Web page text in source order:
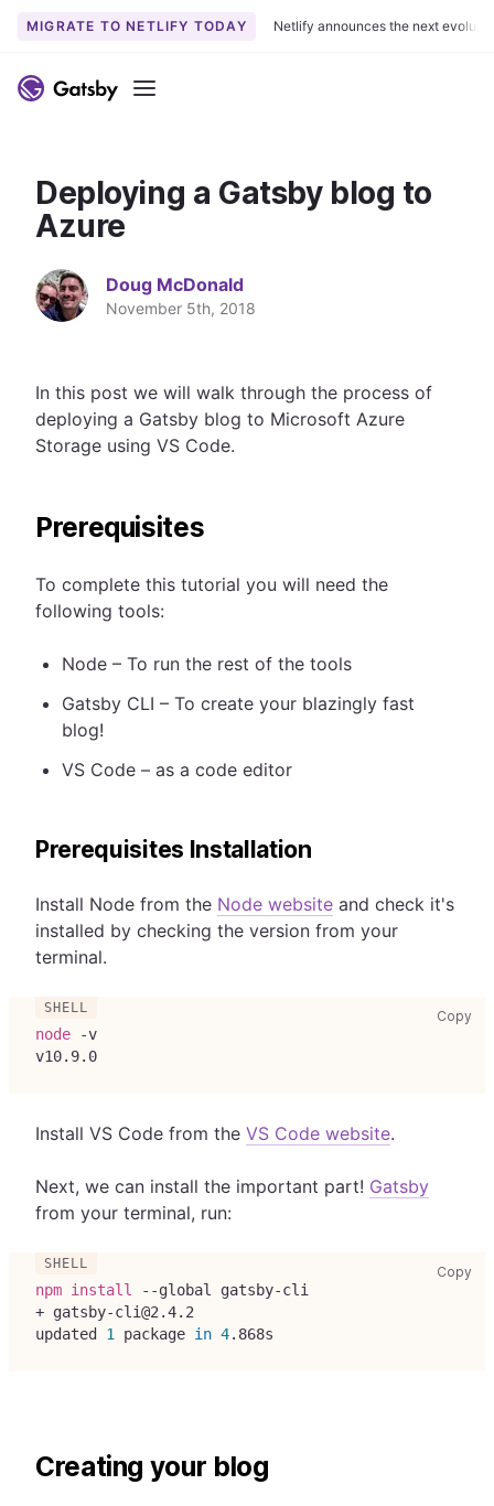
k
o
c
o
n
t
e
MIGRATE TO NETLIFY TODAY Netlify announces the next
Menu
Deploying a Gatsby blog to
Azure
Doug McDonald
November 5th, 2018
In this post we will walk through the process of
deploying a Gatsby blog to Microsoft Azure
Storage using VS Code.
Prerequisites
To complete this tutorial you will need the
following tools:
Node – To run the rest of the tools
Gatsby CLI – To create your blazingly fast
blog!
VS Code – as a code editor
Prerequisites Installation
Install Node from the Node website and check it's
installed by checking the version from your
terminal.
Copy
node -v
v10.9.0
Install VS Code from the VS Code website.
Next, we can install the important part! Gatsby
from your terminal, run:
Copy
npm install
--global gatsby-cli
+ gatsby-cli@2.4.2
updated 1 package in 4.868s
Creating your blog